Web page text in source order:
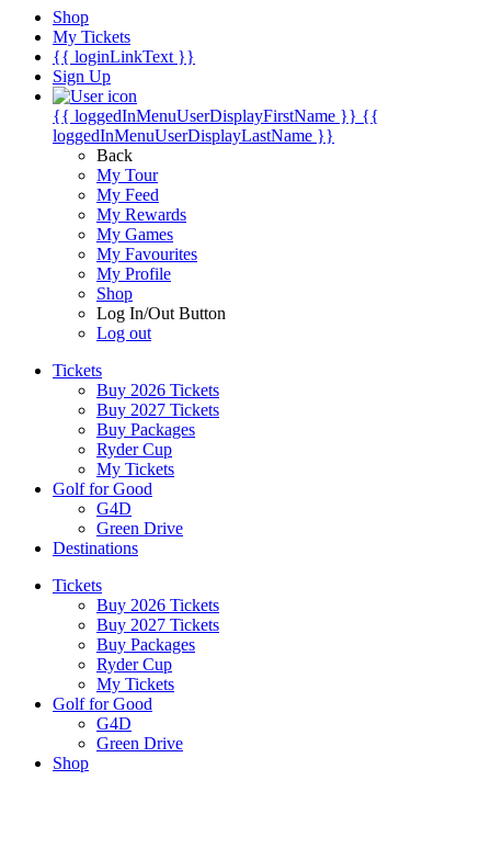
Shop
My Tickets
{{ loginLinkText }}
Sign Up
{{ loggedInMenuUserDisplayFirstName }} {{
loggedInMenuUserDisplayLastName }}
Back
My Tour
My Feed
My Rewards
My Games
My Favourites
My Profile
Shop
Log In/Out Button
Log out
Tickets
Buy 2026 Tickets
Buy 2027 Tickets
Buy Packages
Ryder Cup
My Tickets
Golf for Good
G4D
Green Drive
Destinations
Tickets
Buy 2026 Tickets
Buy 2027 Tickets
Buy Packages
Ryder Cup
My Tickets
Golf for Good
G4D
Green Drive
Shop